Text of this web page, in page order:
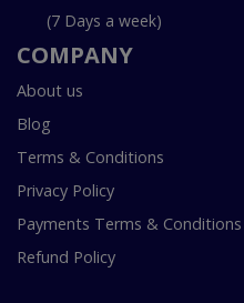
(7 Days a week)
COMPANY
About us
Blog
Terms & Conditions
Privacy Policy
Payments Terms & Conditions
Refund Policy